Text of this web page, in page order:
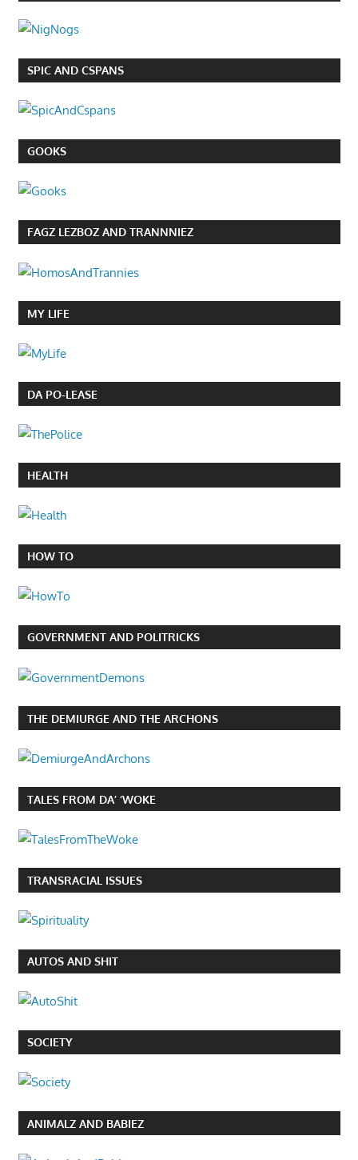
SPIC AND CSPANS
GOOKS
FAGZ LEZBOZ AND TRANNNIEZ
MY LIFE
DA PO-LEASE
HEALTH
HOW TO
GOVERNMENT AND POLITRICKS
THE DEMIURGE AND THE ARCHONS
TALES FROM DA’ ‘WOKE
TRANSRACIAL ISSUES
AUTOS AND SHIT
SOCIETY
ANIMALZ AND BABIEZ